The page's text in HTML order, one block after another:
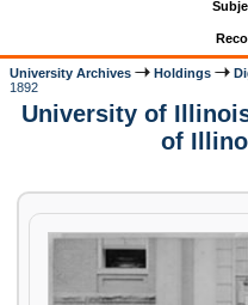
University Archives Holdings
1892
University of
of